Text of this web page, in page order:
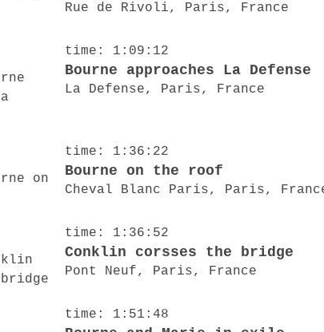
Rue de Rivoli, Paris, France
time: 1:09:12
Bourne approaches La Defense
La Defense, Paris, France
time: 1:36:22
Bourne on the roof
Cheval Blanc Paris, Paris,
time: 1:36:52
Conklin corsses the bridge
Pont Neuf, Paris, France
time: 1:51:48